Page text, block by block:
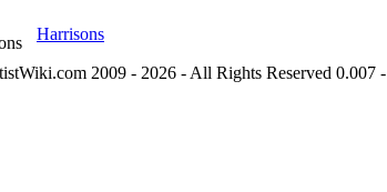
Harrisons
2009 - 2026 - All Rights Reserved 0.007 -